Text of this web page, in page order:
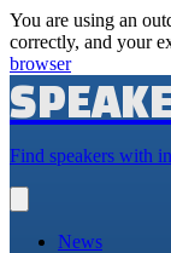
You are using an
correctly, and your
browser
Find speakers with
main
News